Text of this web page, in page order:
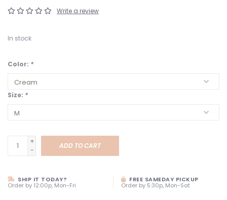
Write a review
In stock
Color: *
Size: *
+
-
ADD TO CART
SHIP IT TODAY?
Order by 12:00p, Mon-Fri
FREE SAMEDAY PICKUP
Order by 5:30p, Mon-Sat